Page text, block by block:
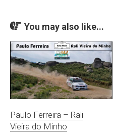
You may also like...
Paulo Ferreira – Rali
Vieira do Minho